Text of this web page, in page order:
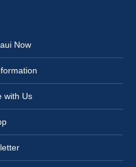
Now
with Us